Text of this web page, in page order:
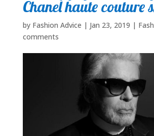
Chanel haute couture
by Fashion Advice | Jan 23, 2019 |
comments